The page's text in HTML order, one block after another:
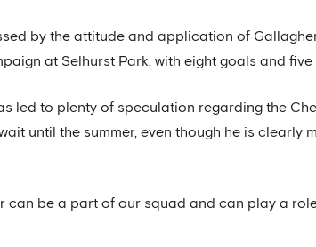
by the attitude and application of
at Selhurst Park, with eight goals and
led to plenty of speculation regarding the
until the summer, even though he is
can be a part of our squad and can play a